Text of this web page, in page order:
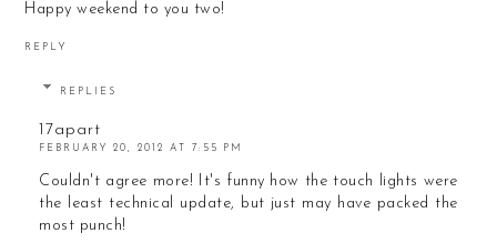
Happy weekend to you two!
REPLY
REPLIES
17apart
FEBRUARY 20, 2012 AT 7:55 PM
Couldn't agree more! It's funny how the touch lights were
the least technical update, but just may have packed the
most punch!